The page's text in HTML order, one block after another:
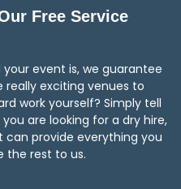
Free Service
event is, we guarantee
really exciting venues to
work yourself? Simply tell
are looking for a dry hire,
can provide everything you
the rest to us.